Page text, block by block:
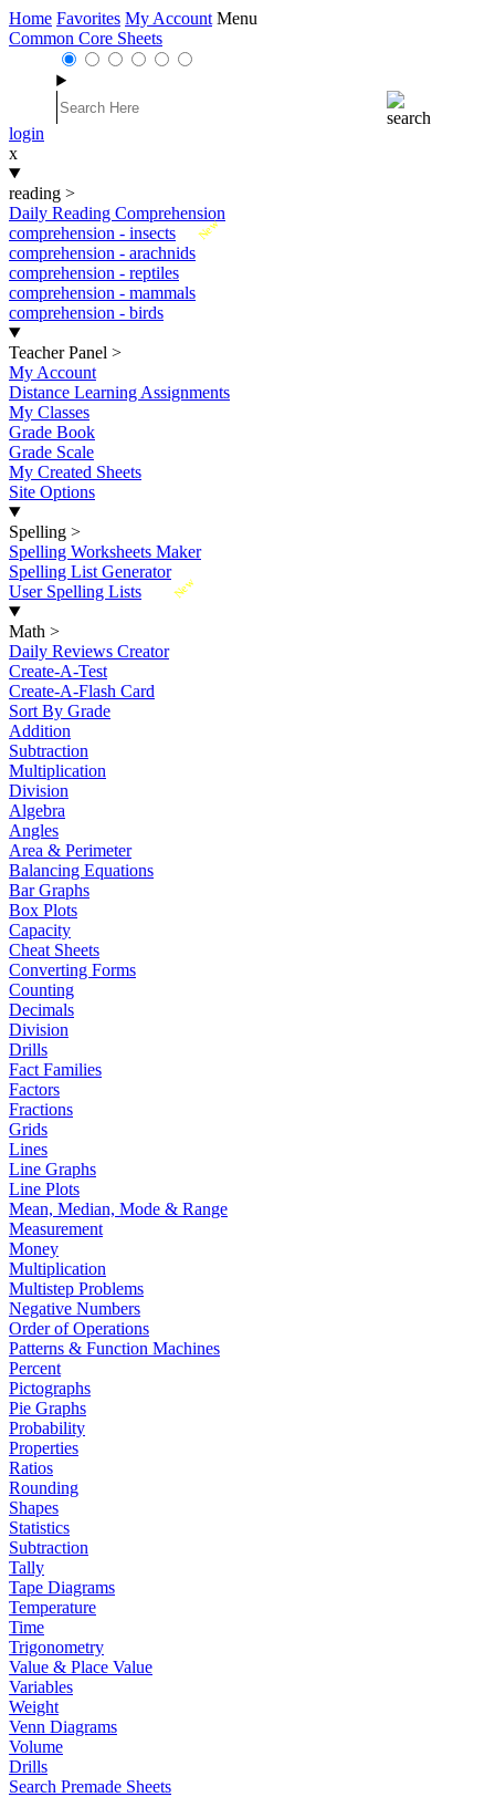
Home Favorites My Account Menu
Common Core Sheets
login
x
reading >
Daily Reading Comprehension
New
comprehension - insects
comprehension - arachnids
comprehension - reptiles
comprehension - mammals
comprehension - birds
Teacher Panel >
My Account
Distance Learning Assignments
My Classes
Grade Book
Grade Scale
My Created Sheets
Site Options
Spelling >
Spelling Worksheets Maker
Spelling List Generator
New
User Spelling Lists
Math >
Daily Reviews Creator
Create-A-Test
Create-A-Flash Card
Sort By Grade
Addition
Subtraction
Multiplication
Division
Algebra
Angles
Area & Perimeter
Balancing Equations
Bar Graphs
Box Plots
Capacity
Cheat Sheets
Converting Forms
Counting
Decimals
Division
Drills
Fact Families
Factors
Fractions
Grids
Lines
Line Graphs
Line Plots
Mean, Median, Mode & Range
Measurement
Money
Multiplication
Multistep Problems
Negative Numbers
Order of Operations
Patterns & Function Machines
Percent
Pictographs
Pie Graphs
Probability
Properties
Ratios
Rounding
Shapes
Statistics
Subtraction
Tally
Tape Diagrams
Temperature
Time
Trigonometry
Value & Place Value
Variables
Weight
Venn Diagrams
Volume
Drills
Search Premade Sheets